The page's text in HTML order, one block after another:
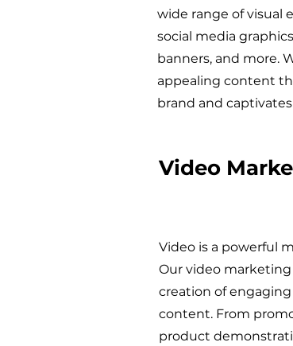
wide range of visual
social media
banners, and more.
appealing content
brand and
Video
Video is a powerful
Our video
creation of
content. From
product